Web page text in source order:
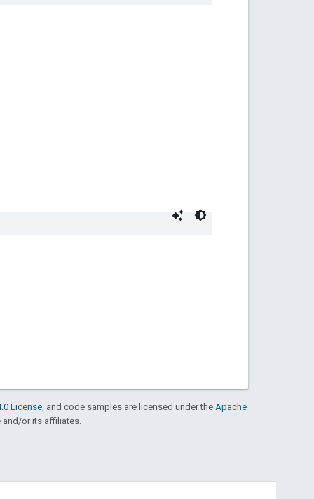
License , and code samples are licensed under the Apache
and/or its affiliates.